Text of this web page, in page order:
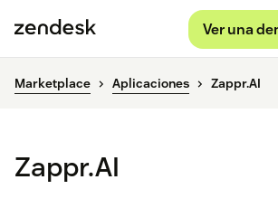
Ver una
Marketplace Aplicaciones Zappr.AI
Zappr.AI